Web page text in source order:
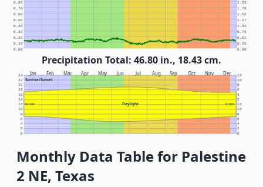
0.00 0.00
0.10 0.25
0.20 0.51
0.30 0.76
0.40 1.02
0.50 1.27
0.60 1.52
0.70 1.78
0.80 2.03
Precipitation Total: 46.80 in., 18.43 cm.
Jan Feb Mar Apr May Jun Jul Aug Sep Oct Nov Dec
Sunrise/Sunset
Daylight
NOON NOON
0 0
2 2
4 4
6 6
8 8
10 10
12 12
14 2
16 4
18 6
20 8
22 10
24 12
Monthly Data Table for Palestine
2 NE, Texas